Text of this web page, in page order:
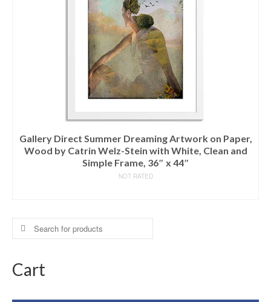
Gallery Direct Summer Dreaming Artwork on Paper,
Wood by Catrin Welz-Stein with White, Clean and
Simple Frame, 36″ x 44″
NOT RATED
Search
for:
Cart